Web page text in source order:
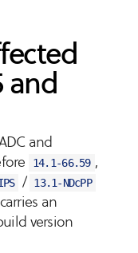
and
and
14.1-66.59 ,
/ 13.1-NDcPP
an
version